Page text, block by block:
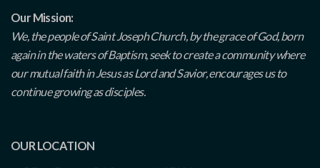
Our Mission:
We, the people of Saint Joseph Church, by the grace of God, born
again in the waters of Baptism, seek to create a community where
our mutual faith in Jesus as Lord and Savior, encourages us to
continue growing as disciples.
OUR LOCATION